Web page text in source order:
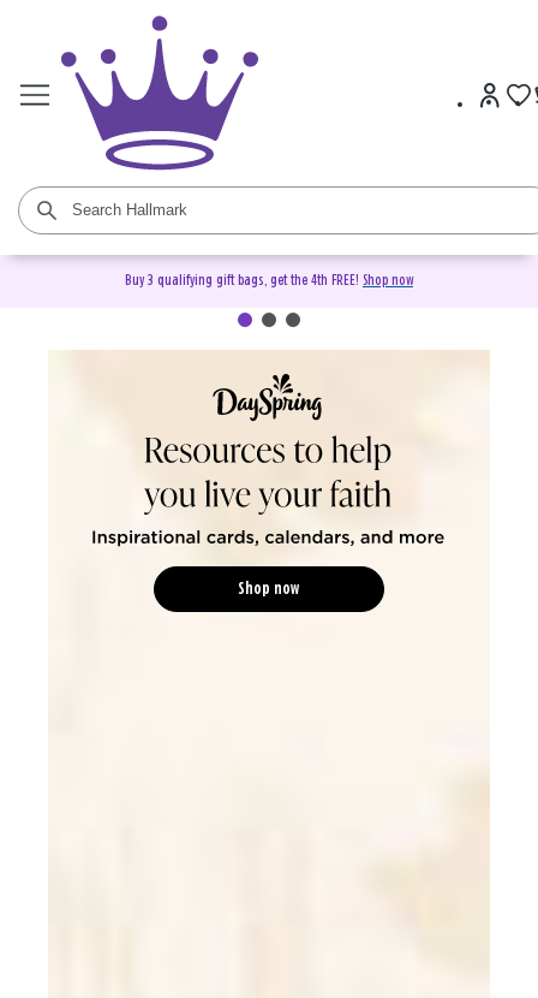
Buy 3 qualifying gift bags, get the 4th FREE! Shop now
DaySpring Christian Cards &
Shop now